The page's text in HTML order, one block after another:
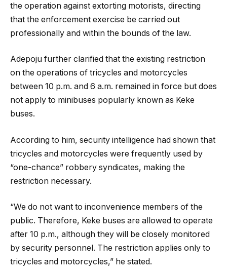
the operation against extorting motorists, directing
that the enforcement exercise be carried out
professionally and within the bounds of the law.
Adepoju further clarified that the existing restriction
on the operations of tricycles and motorcycles
between 10 p.m. and 6 a.m. remained in force but does
not apply to minibuses popularly known as Keke
buses.
According to him, security intelligence had shown that
tricycles and motorcycles were frequently used by
“one-chance” robbery syndicates, making the
restriction necessary.
“We do not want to inconvenience members of the
public. Therefore, Keke buses are allowed to operate
after 10 p.m., although they will be closely monitored
by security personnel. The restriction applies only to
tricycles and motorcycles,” he stated.